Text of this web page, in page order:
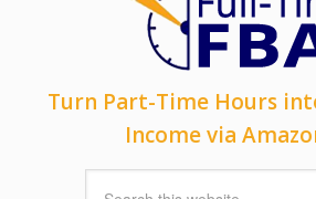
Turn Part-Time Hours
Income via